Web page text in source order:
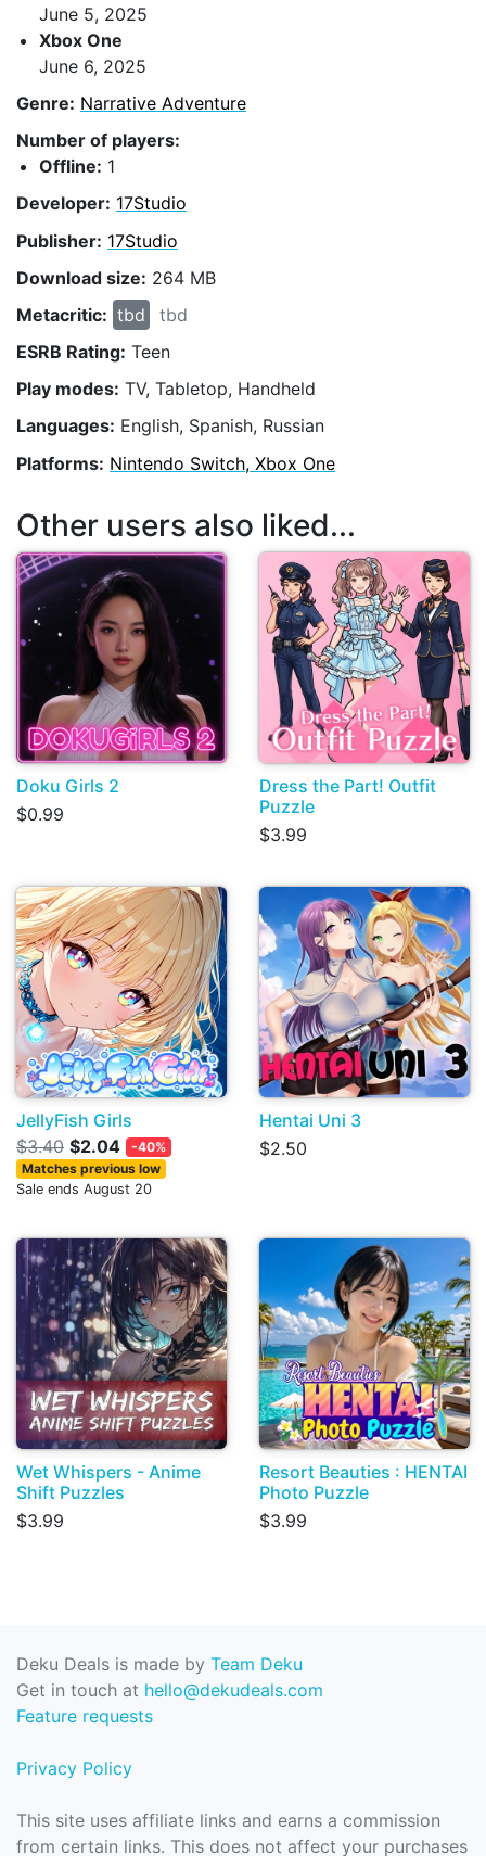
June 5, 2025
Xbox One
June 6, 2025
Genre: Narrative Adventure
Number of players:
Offline: 1
Developer: 17Studio
Publisher: 17Studio
Download size: 264 MB
Metacritic: tbd
tbd
ESRB Rating: Teen
Play modes: TV, Tabletop, Handheld
Languages: English, Spanish, Russian
Platforms: Nintendo Switch, Xbox One
Other users also liked...
Doku Girls 2
$0.99
Dress the Part! Outfit
Puzzle
$3.99
JellyFish Girls
$3.40 $2.04
-40%
Matches previous low
Sale ends August 20
Hentai Uni 3
$2.50
Wet Whispers - Anime
Shift Puzzles
$3.99
Resort Beauties : HENTAI
Photo Puzzle
$3.99
Deku Deals is made by Team Deku
Get in touch at hello@dekudeals.com
Feature requests
Privacy Policy
This site uses affiliate links and earns a commission
from certain links. This does not affect your purchases